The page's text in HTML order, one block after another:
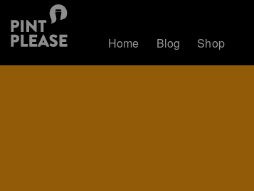
Home Blog Shop